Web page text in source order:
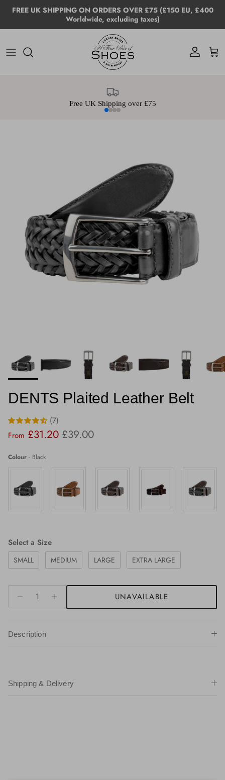
Skip to content
FREE UK SHIPPING ON ORDERS OVER £75 (£150 EU, £400
Worldwide, excluding taxes)
Account Cart
Free UK Shipping over £75
DENTS Plaited Leather Belt
(7)
Sale price
From £31.20 Regular price
£39.00
Colour - BlackColour
Select a SizeSize
SMALL MEDIUM LARGE EXTRA LARGE
UNAVAILABLE
Description
Shipping & Delivery